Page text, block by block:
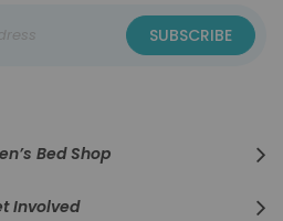
SUBSCRIBE
Bed Shop
Involved